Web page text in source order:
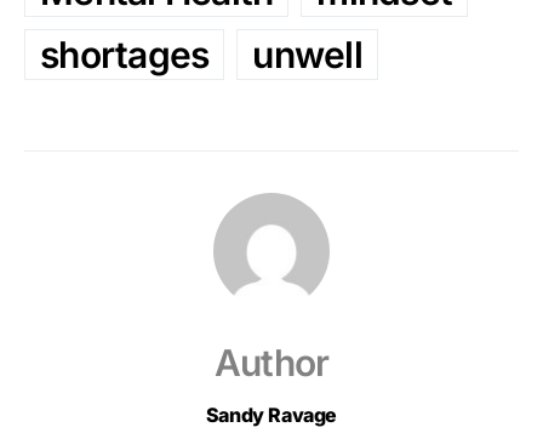
shortages
unwell
Author
Sandy Ravage